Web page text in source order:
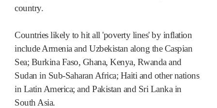
country.
Countries likely to hit all 'poverty lines' by inflation
include Armenia and Uzbekistan along the Caspian
Sea; Burkina Faso, Ghana, Kenya, Rwanda and
Sudan in Sub-Saharan Africa; Haiti and other nations
in Latin America; and Pakistan and Sri Lanka in
South Asia.